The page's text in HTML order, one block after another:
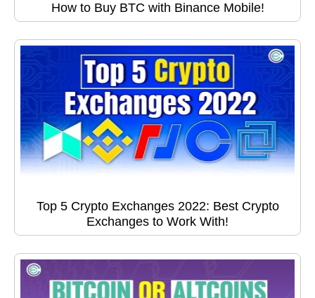
How to Buy BTC with Binance Mobile!
Top 5 Crypto Exchanges 2022: Best Crypto
Exchanges to Work With!